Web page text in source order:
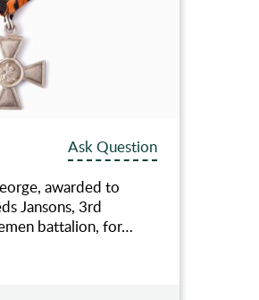
Ask Question
awarded to
Jansons, 3rd
battalion, for…